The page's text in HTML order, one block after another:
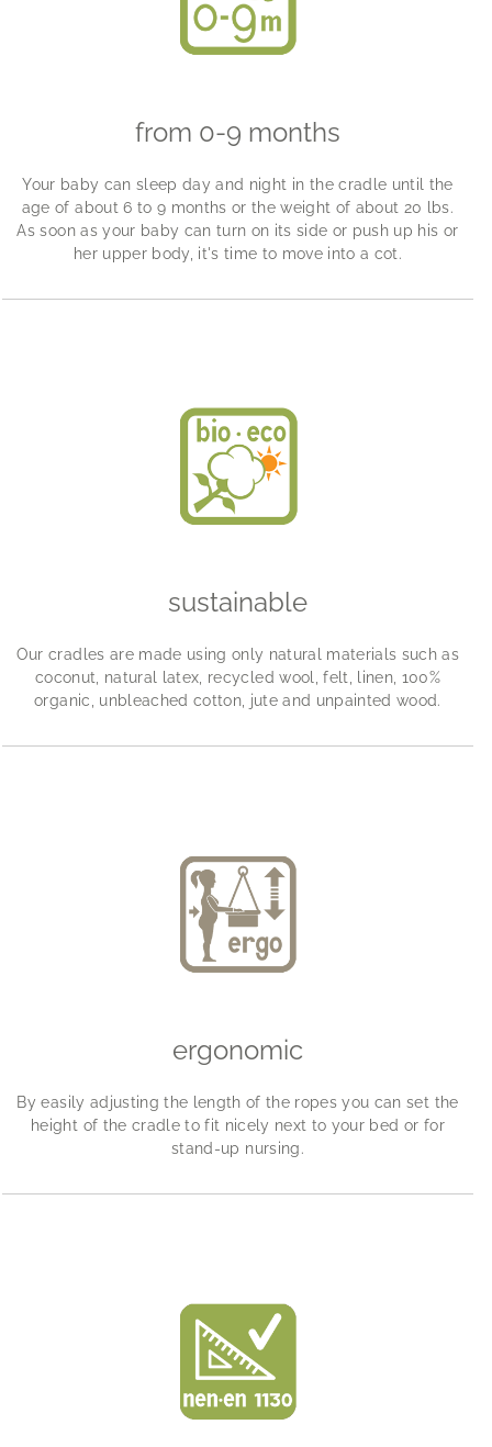
from 0-9 months
Your baby can sleep day and night in the cradle until the
age of about 6 to 9 months or the weight of about 20 lbs.
As soon as your baby can turn on its side or push up his or
her upper body, it's time to move into a cot.
sustainable
Our cradles are made using only natural materials such as
coconut, natural latex, recycled wool, felt, linen, 100%
organic, unbleached cotton, jute and unpainted wood.
ergonomic
By easily adjusting the length of the ropes you can set the
height of the cradle to fit nicely next to your bed or for
stand-up nursing.